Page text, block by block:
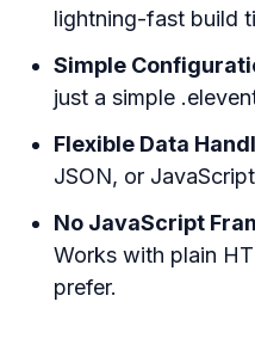
lightning-fast build
Simple
just a simple
Flexible Data
JSON, or
No JavaScript
Works with plain
prefer.